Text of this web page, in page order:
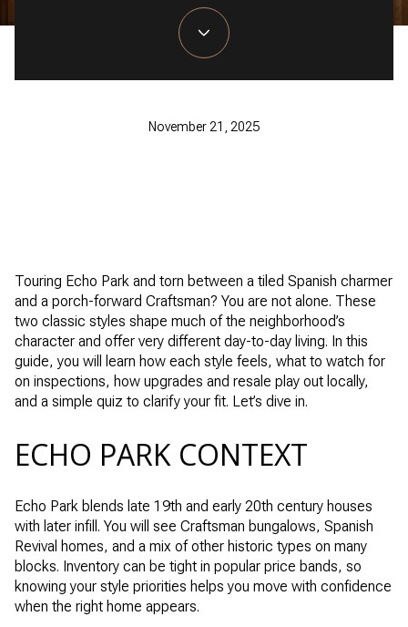
November 21, 2025
Touring Echo Park and torn between a tiled Spanish charmer
and a porch-forward Craftsman? You are not alone. These
two classic styles shape much of the neighborhood’s
character and offer very different day-to-day living. In this
guide, you will learn how each style feels, what to watch for
on inspections, how upgrades and resale play out locally,
and a simple quiz to clarify your fit. Let’s dive in.
ECHO PARK CONTEXT
Echo Park blends late 19th and early 20th century houses
with later infill. You will see Craftsman bungalows, Spanish
Revival homes, and a mix of other historic types on many
blocks. Inventory can be tight in popular price bands, so
knowing your style priorities helps you move with confidence
when the right home appears.